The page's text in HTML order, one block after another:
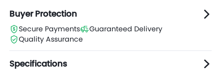
Buyer Protection
Secure Payments
Guaranteed Delivery
Quality Assurance
Specifications